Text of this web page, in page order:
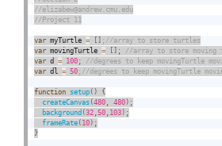
var myTurtle =
var movingTurtle = ;
var d = 100 ;
var dl = 50
function setup ( )
{
createCanvas (480 480 ) ;
background (32 50 103 ) ;
frameRate ( 10 ) ;
}